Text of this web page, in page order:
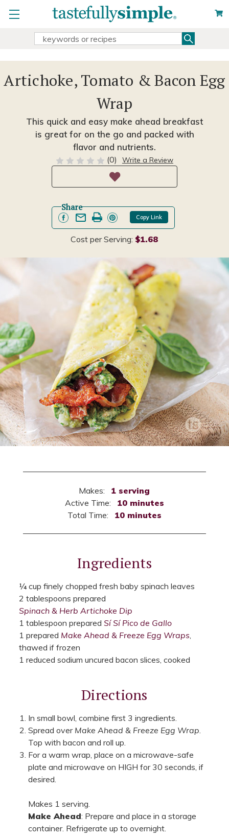
Search
Artichoke, Tomato & Bacon Egg
Wrap
This quick and easy make ahead breakfast
is great for on the go and packed with
flavor and nutrients.
(0) Write a Review
Share
Copy Link
Cost per Serving: $1.68
Makes:
1 serving
Active Time:
10 minutes
Total Time:
10 minutes
Ingredients
¼ cup finely chopped fresh baby spinach leaves
2 tablespoons prepared
Spinach & Herb Artichoke Dip
1 tablespoon prepared Sí Sí Pico de Gallo
1 prepared Make Ahead & Freeze Egg Wraps
thawed if frozen
1 reduced sodium uncured bacon slices, cooked
Directions
In small bowl, combine first 3 ingredients.
Spread over Make Ahead & Freeze Egg Wrap
Top with bacon and roll up.
For a warm wrap, place on a microwave-safe
plate and microwave on HIGH for 30 seconds, if
desired.
Makes 1 serving.
Make Ahead: Prepare and place in a storage
container. Refrigerate up to overnight.